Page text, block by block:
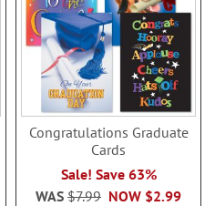
Congratulations Graduate
Cards
Sale! Save 63%
NOW $2.99
WAS $7.99